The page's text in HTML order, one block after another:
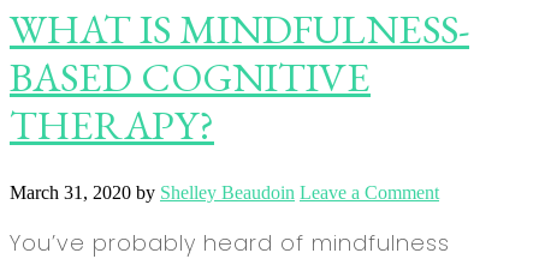
WHAT IS MINDFULNESS-
BASED COGNITIVE
THERAPY?
March 31, 2020 by Shelley Beaudoin Leave a Comment
You’ve probably heard of mindfulness